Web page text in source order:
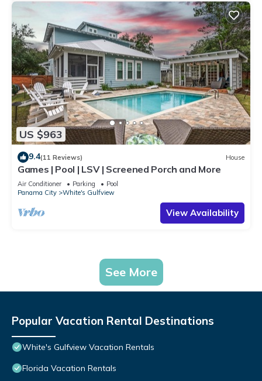
US $963
9.4(11 Reviews) House
Games | Pool | LSV | Screened Porch and More
Air Conditioner Parking
Pool
Panama City
White's Gulfview
View Availability
See More
Popular Vacation Rental Destinations
White's Gulfview Vacation Rentals
Florida Vacation Rentals